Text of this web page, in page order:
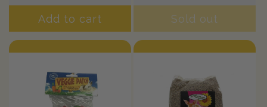
price
Add to cart
price
Sold out